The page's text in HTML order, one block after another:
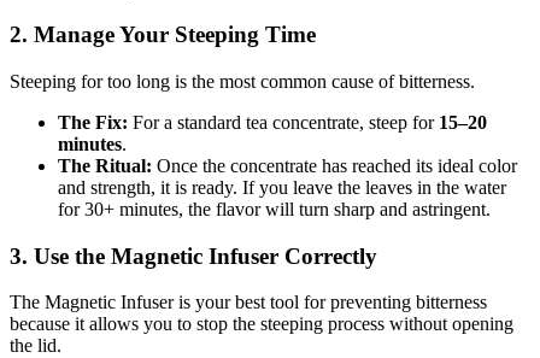
2. Manage Your Steeping Time
Steeping for too long is the most common cause of bitterness.
The Fix: For a standard tea concentrate, steep for 15–20
minutes.
The Ritual: Once the concentrate has reached its ideal color
and strength, it is ready. If you leave the leaves in the water
for 30+ minutes, the flavor will turn sharp and astringent.
3. Use the Magnetic Infuser Correctly
The Magnetic Infuser is your best tool for preventing bitterness
because it allows you to stop the steeping process without opening
the lid.